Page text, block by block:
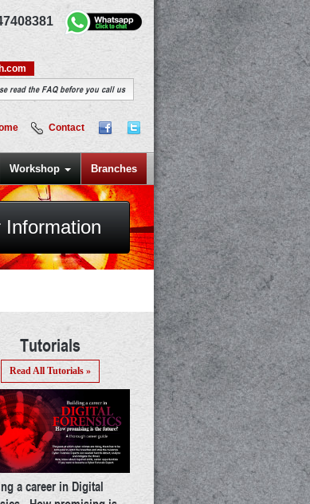
read the FAQ before you call us
Contact
Workshop Branches
Information
Tutorials
Read All Tutorials »
a career in Digital